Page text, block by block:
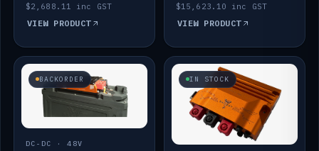
$2,688.11 inc GST
VIEW PRODUCT
$15,623.10 inc GST
VIEW PRODUCT
BACKORDER
DC-DC · 48V
IN STOCK